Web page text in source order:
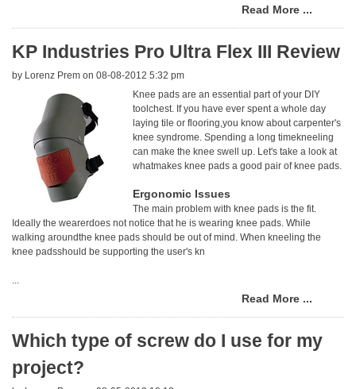
Read More ...
KP Industries Pro Ultra Flex III Review
by Lorenz Prem on 08-08-2012 5:32 pm
Knee pads are an essential part of your DIY
toolchest. If you have ever spent a whole day
laying tile or flooring,you know about carpenter's
knee syndrome. Spending a long timekneeling
can make the knee swell up. Let's take a look at
whatmakes knee pads a good pair of knee pads.
Ergonomic Issues
The main problem with knee pads is the fit.
Ideally the wearerdoes not notice that he is wearing knee pads. While
walking aroundthe knee pads should be out of mind. When kneeling the
knee padsshould be supporting the user's kn
...
Read More ...
Which type of screw do I use for my
project?